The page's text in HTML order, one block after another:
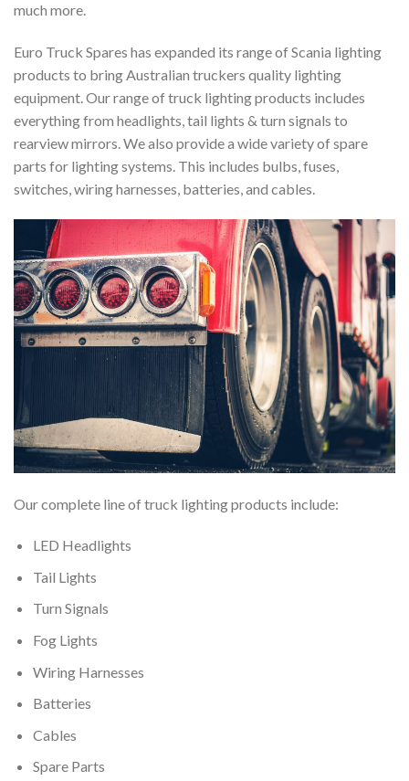
much more.
Euro Truck Spares has expanded its range of Scania lighting
products to bring Australian truckers quality lighting
equipment. Our range of truck lighting products includes
everything from headlights, tail lights & turn signals to
rearview mirrors. We also provide a wide variety of spare
parts for lighting systems. This includes bulbs, fuses,
switches, wiring harnesses, batteries, and cables.
Our complete line of truck lighting products include:
LED Headlights
Tail Lights
Turn Signals
Fog Lights
Wiring Harnesses
Batteries
Cables
Spare Parts